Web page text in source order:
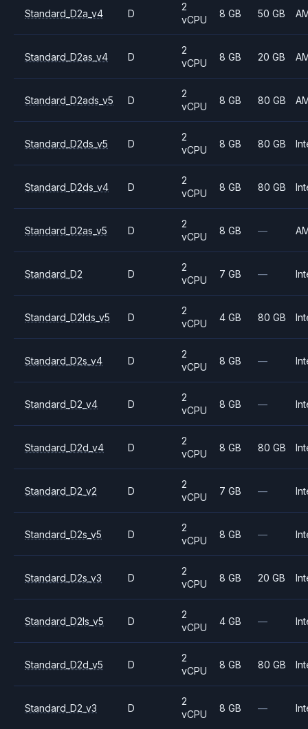
Standard_D2a_v4 D
2
vCPU
8 GB 50 GB
Standard_D2as_v4 D
2
vCPU
8 GB 20 GB
Standard_D2ads_v5 D
2
vCPU
8 GB 80 GB
Standard_D2ds_v5 D
2
vCPU
8 GB 80 GB
Standard_D2ds_v4 D
2
vCPU
8 GB 80 GB
Standard_D2as_v5 D
2
vCPU
8 GB —
Standard_D2 D
2
vCPU
7 GB —
Standard_D2lds_v5 D
2
vCPU
4 GB 80 GB
Standard_D2s_v4 D
2
vCPU
8 GB —
Standard_D2_v4 D
2
vCPU
8 GB —
Standard_D2d_v4 D
2
vCPU
8 GB 80 GB
Standard_D2_v2 D
2
vCPU
7 GB —
Standard_D2s_v5 D
2
vCPU
8 GB —
Standard_D2s_v3 D
2
vCPU
8 GB 20 GB
Standard_D2ls_v5 D
2
vCPU
4 GB —
Standard_D2d_v5 D
2
vCPU
8 GB 80 GB
Standard_D2_v3 D
2
vCPU
8 GB —